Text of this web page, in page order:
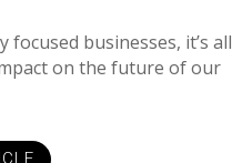
businesses, it’s all
on the future of our